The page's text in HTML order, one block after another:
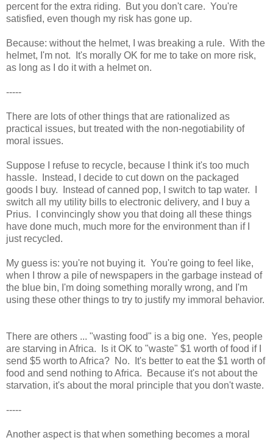
percent for the extra riding. But you don't care. You're
satisfied, even though my risk has gone up.
Because: without the helmet, I was breaking a rule. With the
helmet, I'm not. It's morally OK for me to take on more risk,
as long as I do it with a helmet on.
-----
There are lots of other things that are rationalized as
practical issues, but treated with the non-negotiability of
moral issues.
Suppose I refuse to recycle, because I think it's too much
hassle. Instead, I decide to cut down on the packaged
goods I buy. Instead of canned pop, I switch to tap water. I
switch all my utility bills to electronic delivery, and I buy a
Prius. I convincingly show you that doing all these things
have done much, much more for the environment than if I
just recycled.
My guess is: you're not buying it. You're going to feel like,
when I throw a pile of newspapers in the garbage instead of
the blue bin, I'm doing something morally wrong, and I'm
using these other things to try to justify my immoral behavior.
There are others ... "wasting food" is a big one. Yes, people
are starving in Africa. Is it OK to "waste" $1 worth of food if I
send $5 worth to Africa? No. It's better to eat the $1 worth of
food and send nothing to Africa. Because it's not about the
starvation, it's about the moral principle that you don't waste.
-----
Another aspect is that when something becomes a moral